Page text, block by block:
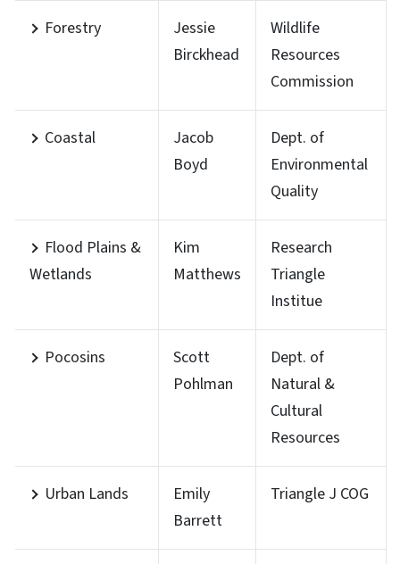
Forestry
Jessie
Birckhead
Wildlife
Resources
Commission
Coastal
Jacob
Boyd
Dept. of
Environmental
Quality
Flood Plains &
Wetlands
Kim
Matthews
Research
Triangle
Institue
Pocosins
Scott
Pohlman
Dept. of
Natural &
Cultural
Resources
Urban Lands
Emily
Barrett
Triangle J COG